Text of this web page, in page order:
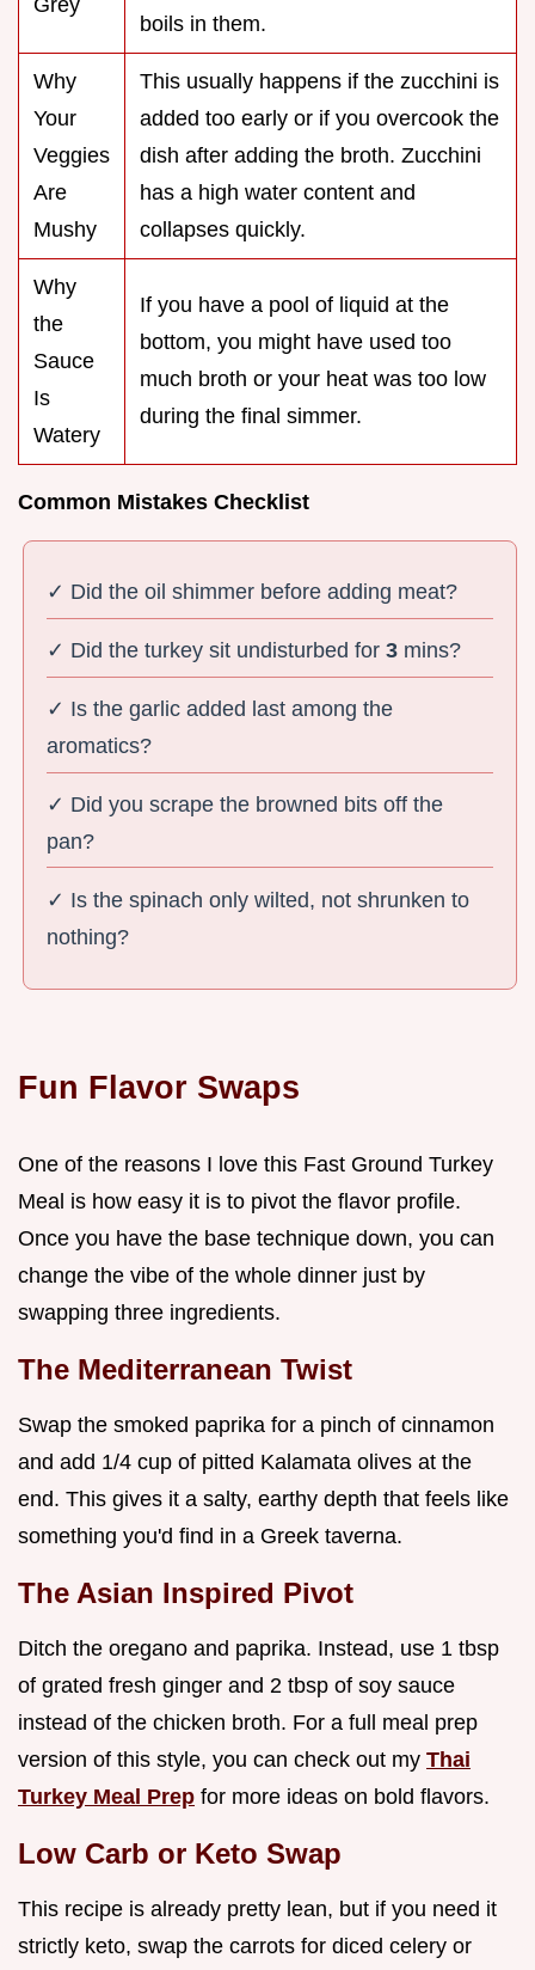
Grey
boils in them.
Why
Your
Veggies
Are
Mushy
This usually happens if the zucchini is
added too early or if you overcook the
dish after adding the broth. Zucchini
has a high water content and
collapses quickly.
Why
the
Sauce
Is
Watery
If you have a pool of liquid at the
bottom, you might have used too
much broth or your heat was too low
during the final simmer.
Common Mistakes Checklist
✓ Did the oil shimmer before adding meat?
✓ Did the turkey sit undisturbed for3 mins?
✓ Is the garlic added last among the
aromatics?
✓ Did you scrape the browned bits off the
pan?
✓ Is the spinach only wilted, not shrunken to
nothing?
Fun Flavor Swaps
One of the reasons I love this Fast Ground Turkey
Meal is how easy it is to pivot the flavor profile.
Once you have the base technique down, you can
change the vibe of the whole dinner just by
swapping three ingredients.
The Mediterranean Twist
Swap the smoked paprika for a pinch of cinnamon
and add 1/4 cup of pitted Kalamata olives at the
end. This gives it a salty, earthy depth that feels like
something you'd find in a Greek taverna.
The Asian Inspired Pivot
Ditch the oregano and paprika. Instead, use 1 tbsp
of grated fresh ginger and 2 tbsp of soy sauce
instead of the chicken broth. For a full meal prep
version of this style, you can check out my Thai
Turkey Meal Prep for more ideas on bold flavors.
Low Carb or Keto Swap
This recipe is already pretty lean, but if you need it
strictly keto, swap the carrots for diced celery or